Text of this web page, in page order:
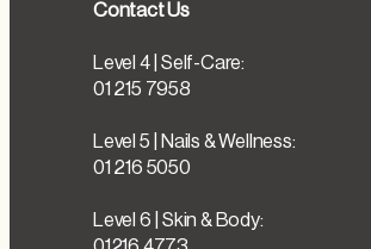
Contact Us
Level 4 | Self-Care:
01 215 7958
Level 5 | Nails & Wellness:
01 216 5050
Level 6 | Skin & Body: